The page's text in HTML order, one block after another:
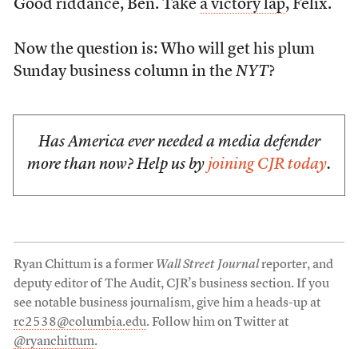
Good riddance, Ben. Take a victory lap, Felix.
Now the question is: Who will get his plum
Sunday business column in the NYT?
Has America ever needed a media defender
more than now? Help us by joining CJR today.
Ryan Chittum is a former Wall Street Journalreporter, and
deputy editor of The Audit, CJR’s business section. If you
see notable business journalism, give him a heads-up at
rc2538@columbia.edu. Follow him on Twitter at
@ryanchittum.